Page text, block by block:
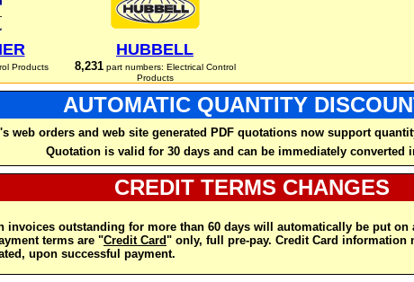
Products
HUBBELL
8,231part numbers: Electrical Control
Products
AUTOMATIC QUANTITY
web orders and web site generated PDF quotations now support
Quotation is valid for 30 days and can be immediately converted
CREDIT TERMS CHANGES
invoices outstanding for more than 60 days will automatically be put on
terms are "Credit Card" only, full pre-pay. Credit Card information
upon successful payment.